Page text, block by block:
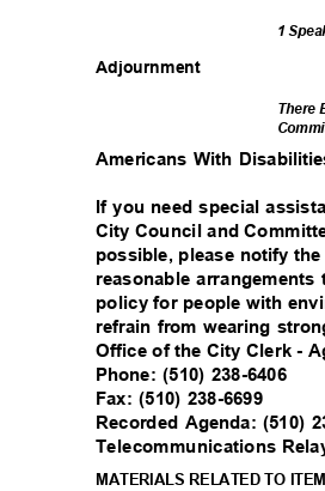
1
Adjournment
There
Americans With
If you need special
City Council and
possible, please notify
reasonable
policy for people with
refrain from wearing
Office of the City Clerk -
Phone: (510) 238-6406
Fax: (510) 238-6699
Recorded Agenda: (510)
Telecommunications
MATERIALS RELATED TO